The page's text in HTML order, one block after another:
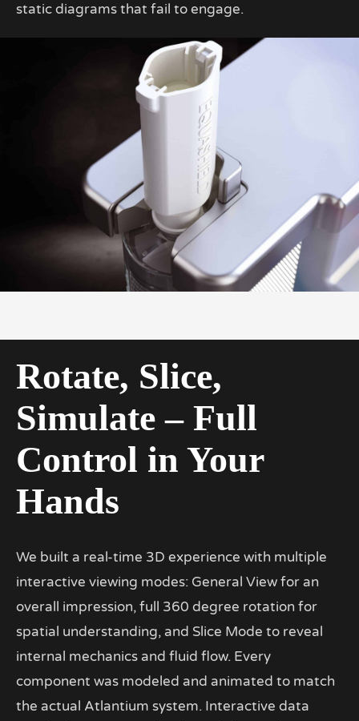
static diagrams that fail to engage.
Rotate, Slice,
Simulate – Full
Control in Your
Hands
We built a real-time 3D experience with multiple
interactive viewing modes: General View for an
overall impression, full 360 degree rotation for
spatial understanding, and Slice Mode to reveal
internal mechanics and fluid flow. Every
component was modeled and animated to match
the actual Atlantium system. Interactive data